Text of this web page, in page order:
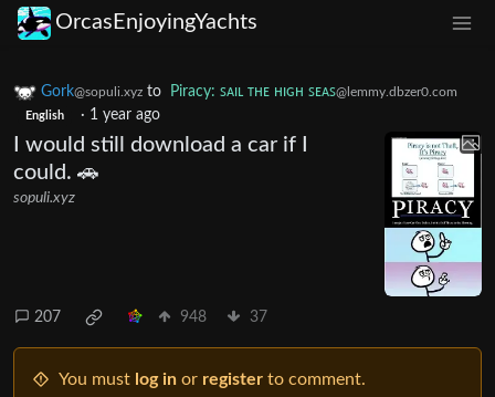
OrcasEnjoyingYachts
Gork@sopuli.xyz to Piracy: ꜱᴀɪʟ ᴛʜᴇ ʜɪɢʜ ꜱᴇᴀꜱ@lemmy.dbzer0.com
English · 1 year ago
I would still download a car if I
could. 🚗
sopuli.xyz
207 948 37
You must log in or register to comment.